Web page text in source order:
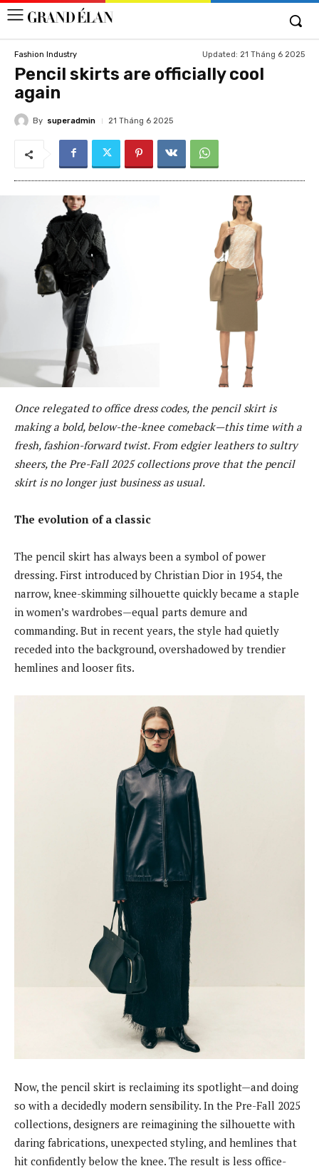
Fashion Industry Updated: 21 Tháng 6 2025
Pencil skirts are officially cool
again
By superadmin 21 Tháng 6 2025
Once relegated to office dress codes, the pencil skirt is
making a bold, below-the-knee comeback—this time with a
fresh, fashion-forward twist. From edgier leathers to sultry
sheers, the Pre-Fall 2025 collections prove that the pencil
skirt is no longer just business as usual.
The evolution of a classic
The pencil skirt has always been a symbol of power
dressing. First introduced by Christian Dior in 1954, the
narrow, knee-skimming silhouette quickly became a staple
in women’s wardrobes—equal parts demure and
commanding. But in recent years, the style had quietly
receded into the background, overshadowed by trendier
hemlines and looser fits.
Now, the pencil skirt is reclaiming its spotlight—and doing
so with a decidedly modern sensibility. In the Pre-Fall 2025
collections, designers are reimagining the silhouette with
daring fabrications, unexpected styling, and hemlines that
hit confidently below the knee. The result is less office-